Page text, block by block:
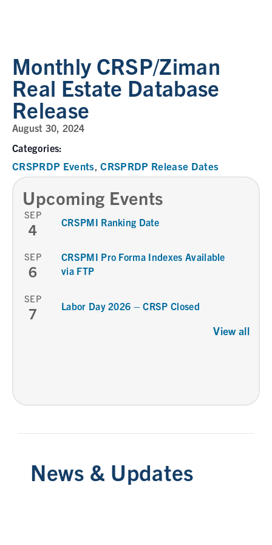
Monthly CRSP/Ziman
Real Estate Database
Release
August 30, 2024
Categories:
CRSPRDP Events,CRSPRDP Release Dates
Upcoming Events
SEP
4 CRSPMI Ranking Date
SEP
6
CRSPMI Pro Forma Indexes Available
via FTP
SEP
7 Labor Day 2026 – CRSP Closed
View all
News & Updates